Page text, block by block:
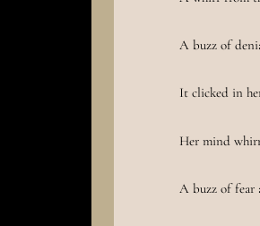
A buzz of
It clicked in
Her mind
A buzz of fear